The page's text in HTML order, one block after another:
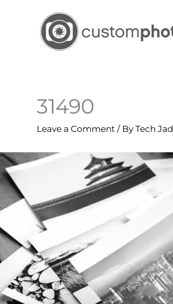
31490
Leave a Comment / By Tech Jad